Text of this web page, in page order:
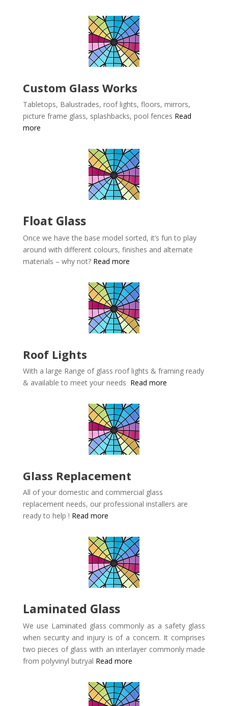
Custom Glass Works
Tabletops, Balustrades, roof lights, floors, mirrors,
picture frame glass, splashbacks, pool fences Read
more
Float Glass
Once we have the base model sorted, it’s fun to play
around with different colours, finishes and alternate
materials – why not? Read more
Roof Lights
With a large Range of glass roof lights & framing ready
& available to meet your needs Read more
Glass Replacement
All of your domestic and commercial glass
replacement needs, our professional installers are
ready to help ! Read more
Laminated Glass
We use Laminated glass commonly as a safety glass
when security and injury is of a concern. It comprises
two pieces of glass with an interlayer commonly made
from polyvinyl butryal Read more